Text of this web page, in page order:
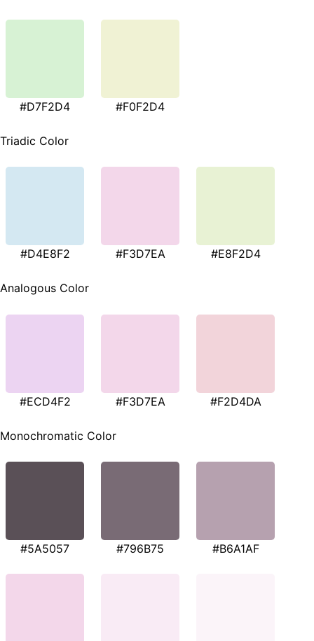
#D7F2D4 #F0F2D4
Triadic Color
#D4E8F2 #F3D7EA #E8F2D4
Analogous Color
#ECD4F2 #F3D7EA #F2D4DA
Monochromatic Color
#5A5057 #796B75 #B6A1AF